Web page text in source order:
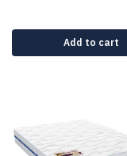
Add to cart